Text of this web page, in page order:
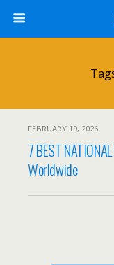
FEBRUARY 19, 2026
7 BEST
Worldwide